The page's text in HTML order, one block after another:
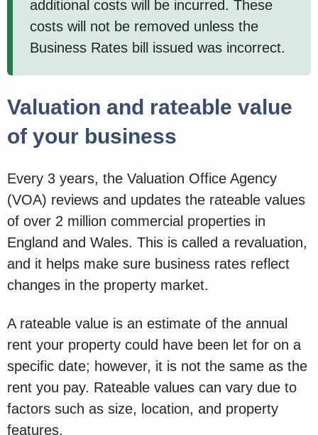
additional costs will be incurred. These
costs will not be removed unless the
Business Rates bill issued was incorrect.
Valuation and rateable value
of your business
Every 3 years, the Valuation Office Agency
(VOA) reviews and updates the rateable values
of over 2 million commercial properties in
England and Wales. This is called a revaluation,
and it helps make sure business rates reflect
changes in the property market.
A rateable value is an estimate of the annual
rent your property could have been let for on a
specific date; however, it is not the same as the
rent you pay. Rateable values can vary due to
factors such as size, location, and property
features.